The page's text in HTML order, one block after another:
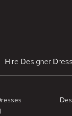
Hire Designer